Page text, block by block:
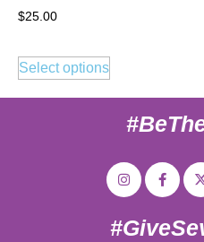
$25.00
Select options